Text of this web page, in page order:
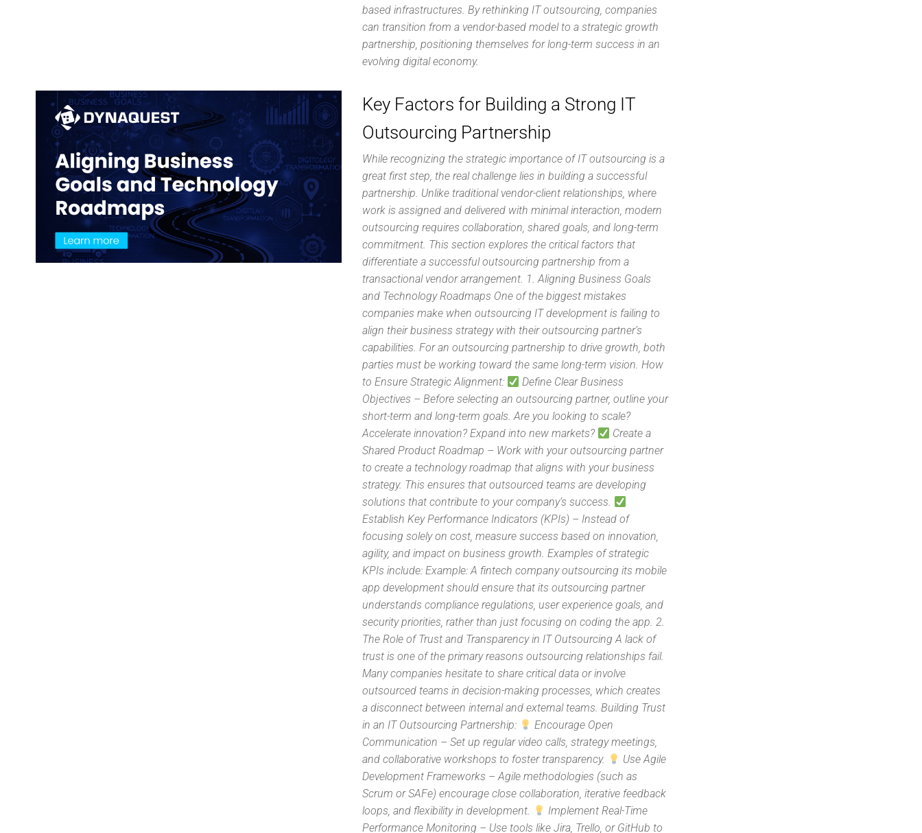
based infrastructures. By rethinking IT outsourcing, companies
can transition from a vendor-based model to a strategic growth
partnership, positioning themselves for long-term success in an
evolving digital economy.
Key Factors for Building a Strong IT
Outsourcing Partnership
While recognizing the strategic importance of IT outsourcing is a
great first step, the real challenge lies in building a successful
partnership. Unlike traditional vendor-client relationships, where
work is assigned and delivered with minimal interaction, modern
outsourcing requires collaboration, shared goals, and long-term
commitment. This section explores the critical factors that
differentiate a successful outsourcing partnership from a
transactional vendor arrangement. 1. Aligning Business Goals
and Technology Roadmaps One of the biggest mistakes
companies make when outsourcing IT development is failing to
align their business strategy with their outsourcing partner’s
capabilities. For an outsourcing partnership to drive growth, both
parties must be working toward the same long-term vision. How
to Ensure Strategic Alignment:
Define Clear Business
Objectives – Before selecting an outsourcing partner, outline your
short-term and long-term goals. Are you looking to scale?
Accelerate innovation? Expand into new markets?
Create a
Shared Product Roadmap – Work with your outsourcing partner
to create a technology roadmap that aligns with your business
strategy. This ensures that outsourced teams are developing
solutions that contribute to your company’s success.
Establish Key Performance Indicators (KPIs) – Instead of
focusing solely on cost, measure success based on innovation,
agility, and impact on business growth. Examples of strategic
KPIs include: Example: A fintech company outsourcing its mobile
app development should ensure that its outsourcing partner
understands compliance regulations, user experience goals, and
security priorities, rather than just focusing on coding the app. 2.
The Role of Trust and Transparency in IT Outsourcing A lack of
trust is one of the primary reasons outsourcing relationships fail.
Many companies hesitate to share critical data or involve
outsourced teams in decision-making processes, which creates
a disconnect between internal and external teams. Building Trust
in an IT Outsourcing Partnership:
Encourage Open
Communication – Set up regular video calls, strategy meetings,
and collaborative workshops to foster transparency.
Use Agile
Development Frameworks – Agile methodologies (such as
Scrum or SAFe) encourage close collaboration, iterative feedback
loops, and flexibility in development.
Implement Real-Time
Performance Monitoring – Use tools like Jira, Trello, or GitHub to